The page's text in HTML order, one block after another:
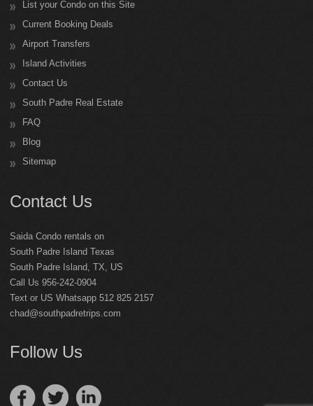
List your Condo on this Site
Current Booking Deals
Airport Transfers
Island Activities
Contact Us
South Padre Real Estate
FAQ
Blog
Sitemap
Contact Us
Saida Condo rentals on
South Padre Island Texas
South Padre Island, TX, US
Call Us 956-242-0904
Text or US Whatsapp 512 825 2157
chad@southpadretrips.com
Follow Us